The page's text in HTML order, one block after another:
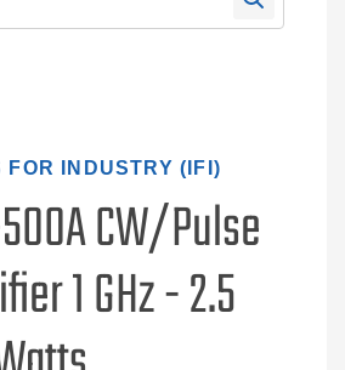
FOR INDUSTRY (IFI)
CW/Pulse
1 GHz - 2.5